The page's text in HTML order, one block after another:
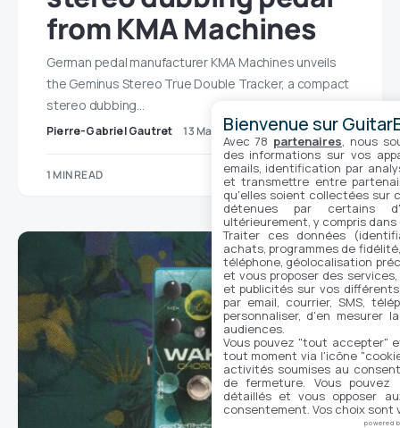
from KMA Machines
German pedal manufacturer KMA Machines unveils
the Geminus Stereo True Double Tracker, a compact
stereo dubbing…
Pierre-Gabriel Gautret 13 May 2025 No comments
1 MIN READ
Bienvenue sur
Avec 78 partenaires, nous
des informations sur vos
emails, identification par
et transmettre entre
qu'elles soient collectées sur
détenues par certains
ultérieurement, y compris
Traiter ces données
achats, programmes de
téléphone, géolocalisation
et vous proposer des
et publicités sur vos
par email, courrier, SMS,
personnaliser, d'en mesurer
audiences.
Vous pouvez "tout accepter"
tout moment via l'icône
activités soumises au
de fermeture. Vous
détaillés et vous opposer
consentement. Vos choix sont
powered